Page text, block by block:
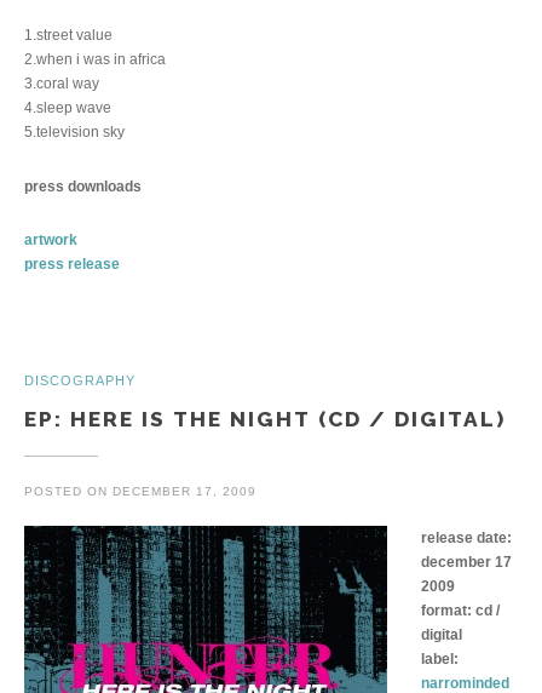
1.street value
2.when i was in africa
3.coral way
4.sleep wave
5.television sky
press downloads
artwork
press release
DISCOGRAPHY
EP: HERE IS THE NIGHT (CD / DIGITAL)
POSTED ON DECEMBER 17, 2009
release date:
december 17
2009
format: cd /
digital
label:
narrominded